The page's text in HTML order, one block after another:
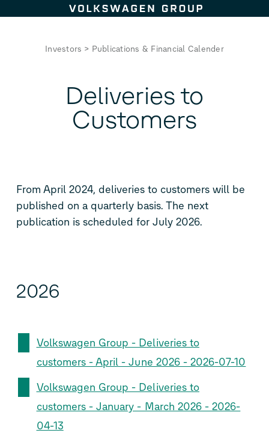
Skip to content
Investors > Publications & Financial Calender
Deliveries to
Customers
From April 2024, deliveries to customers will be
published on a quarterly basis. The next
publication is scheduled for July 2026.
2026
Volkswagen Group - Deliveries to
customers - April - June 2026 - 2026-07-10
Volkswagen Group - Deliveries to
customers - January - March 2026 - 2026-
04-13